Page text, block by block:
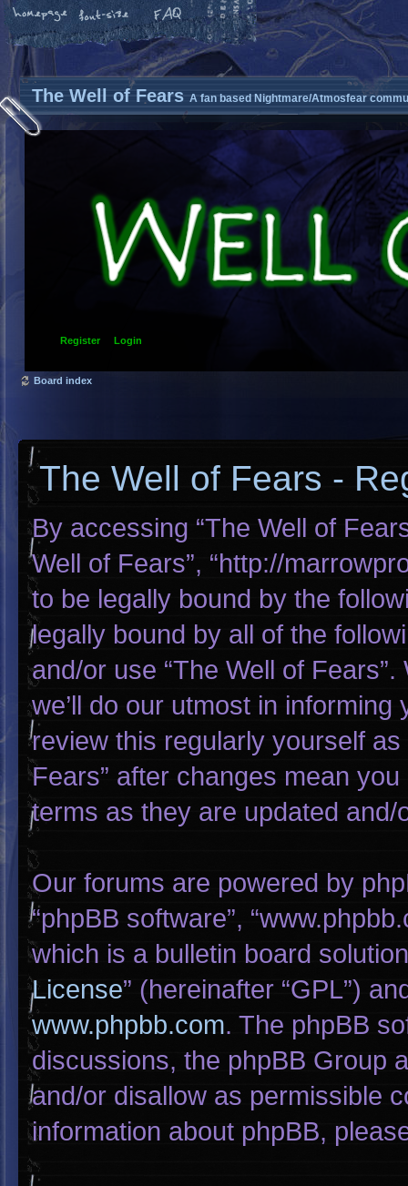
The Well of Fears A fan based Nightmare/Atmosfear
Register Login
Board index
The Well of Fears -
By accessing “The Well of
Well of Fears”, “http://
to be legally bound by the
legally bound by all of the
and/or use “The Well of
we’ll do our utmost in
review this regularly yourself
Fears” after changes mean
terms as they are updated and/
Our forums are powered by
“phpBB software”,
which is a bulletin board
License” (hereinafter “GPL”)
www.phpbb.com. The phpBB
discussions, the phpBB Group
and/or disallow as permissible
information about phpBB,